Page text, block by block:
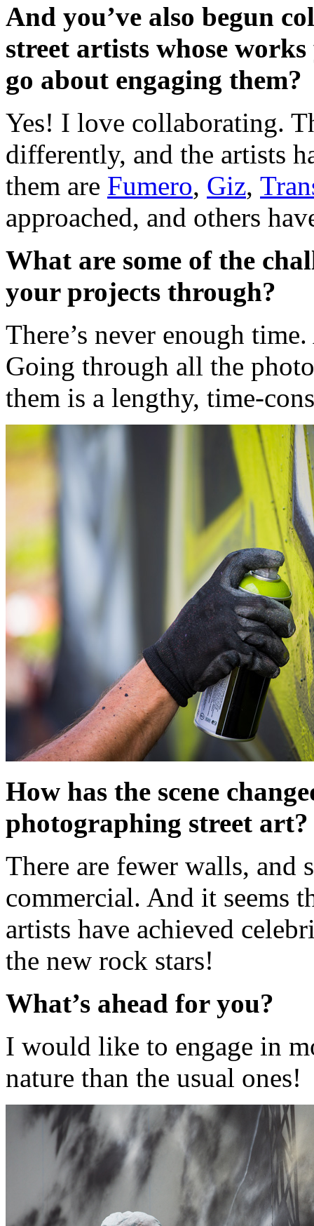
And you’ve also begun
street artists whose
go about engaging them?
Yes! I love collaborating.
differently, and the artists
them are Fumero, Giz,
approached, and others
What are some of the
your projects through?
There’s never enough
Going through all the
them is a lengthy, time-
How has the scene
photographing street art?
There are fewer walls, and
commercial. And it seems
artists have achieved
the new rock stars!
What’s ahead for you?
I would like to engage in
nature than the usual ones!